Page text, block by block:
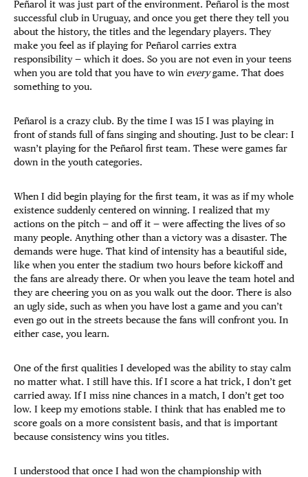
Peñarol it was just part of the environment. Peñarol is the most
successful club in Uruguay, and once you get there they tell you
about the history, the titles and the legendary players. They
make you feel as if playing for Peñarol carries extra
responsibility — which it does. So you are not even in your teens
when you are told that you have to win everygame. That does
something to you.
Peñarol is a crazy club. By the time I was 15 I was playing in
front of stands full of fans singing and shouting. Just to be clear: I
wasn’t playing for the Peñarol first team. These were games far
down in the youth categories.
When I did begin playing for the first team, it was as if my whole
existence suddenly centered on winning. I realized that my
actions on the pitch — and off it — were affecting the lives of so
many people. Anything other than a victory was a disaster. The
demands were huge. That kind of intensity has a beautiful side,
like when you enter the stadium two hours before kickoff and
the fans are already there. Or when you leave the team hotel and
they are cheering you on as you walk out the door. There is also
an ugly side, such as when you have lost a game and you can’t
even go out in the streets because the fans will confront you. In
either case, you learn.
One of the first qualities I developed was the ability to stay calm
no matter what. I still have this. If I score a hat trick, I don’t get
carried away. If I miss nine chances in a match, I don’t get too
low. I keep my emotions stable. I think that has enabled me to
score goals on a more consistent basis, and that is important
because consistency wins you titles.
I understood that once I had won the championship with